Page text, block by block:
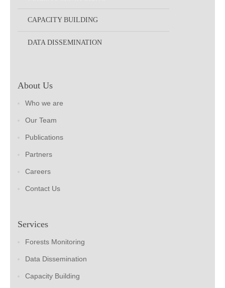
CAPACITY BUILDING
DATA DISSEMINATION
About Us
Who we are
Our Team
Publications
Partners
Careers
Contact Us
Services
Forests Monitoring
Data Dissemination
Capacity Building